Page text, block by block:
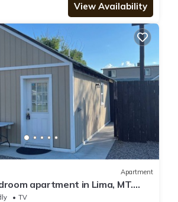
View Availability
Apartment
apartment in Lima, MT.
TV